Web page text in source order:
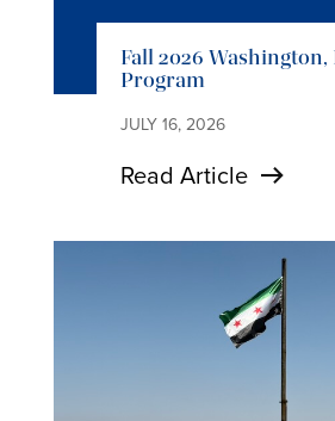
Fall 2026
Program
JULY 16, 2026
Read Article